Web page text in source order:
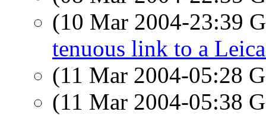
(10 Mar 2004-23:39
tenuous link to a
(11 Mar 2004-05:28
(11 Mar 2004-05:38